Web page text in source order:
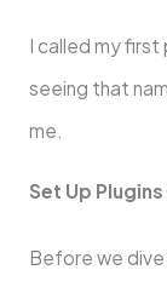
I called my first
seeing that
me.
Set Up Plugins
Before we